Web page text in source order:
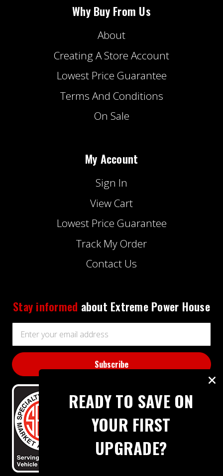
Why Buy From Us
About
Creating A Store Account
Lowest Price Guarantee
Terms And Conditions
On Sale
My Account
Sign In
View Cart
Lowest Price Guarantee
Track My Order
Contact Us
Stay informed about Extreme Power House
Address
READY TO SAVE ON
YOUR FIRST
UPGRADE?